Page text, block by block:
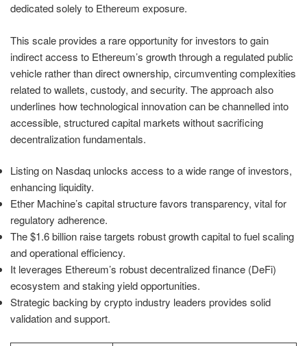
dedicated solely to Ethereum exposure.
This scale provides a rare opportunity for investors to gain
indirect access to Ethereum’s growth through a regulated public
vehicle rather than direct ownership, circumventing complexities
related to wallets, custody, and security. The approach also
underlines how technological innovation can be channelled into
accessible, structured capital markets without sacrificing
decentralization fundamentals.
Listing on Nasdaq unlocks access to a wide range of investors,
enhancing liquidity.
Ether Machine’s capital structure favors transparency, vital for
regulatory adherence.
The $1.6 billion raise targets robust growth capital to fuel scaling
and operational efficiency.
It leverages Ethereum’s robust decentralized finance (DeFi)
ecosystem and staking yield opportunities.
Strategic backing by crypto industry leaders provides solid
validation and support.